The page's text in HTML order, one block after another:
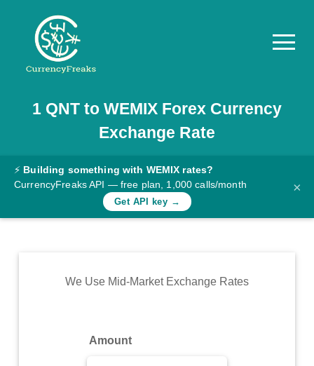
Pricing
Documentation
Converter
Rates
Commodity
1 QNTto WEMIXForex Currency
Exchange Rate
⚡ Building something with WEMIX rates?
CurrencyFreaks API — free plan, 1,000 calls/month
Get API key →
×
We Use Mid-Market Exchange Rates
Amount